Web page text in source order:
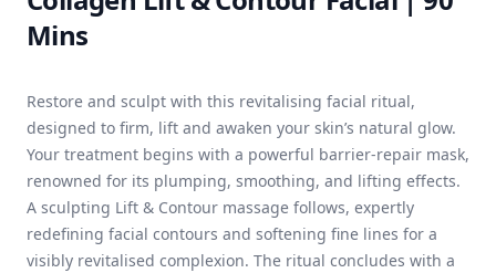
Mins
Restore and sculpt with this revitalising facial ritual,
designed to firm, lift and awaken your skin’s natural glow.
Your treatment begins with a powerful barrier-repair mask,
renowned for its plumping, smoothing, and lifting effects.
A sculpting Lift & Contour massage follows, expertly
redefining facial contours and softening fine lines for a
visibly revitalised complexion. The ritual concludes with a